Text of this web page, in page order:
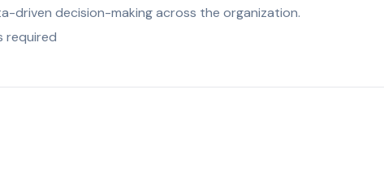
driven decision-making across the organization.
required